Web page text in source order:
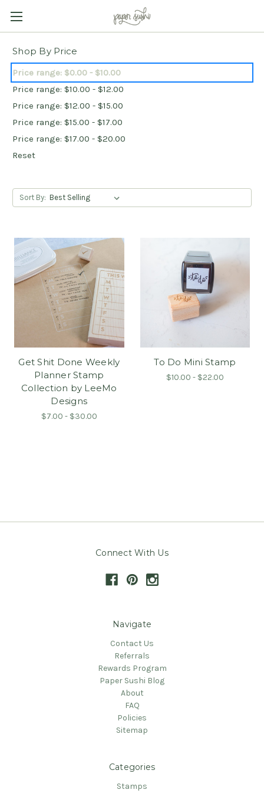
Shop By Price
Price range: $0.00 - $10.00
Price range: $10.00 - $12.00
Price range: $12.00 - $15.00
Price range: $15.00 - $17.00
Price range: $17.00 - $20.00
Reset
Sort By:
Get Shit Done Weekly
Planner Stamp
Collection by LeeMo
Designs
$7.00 - $30.00
To Do Mini Stamp
$10.00 - $22.00
Connect With Us
Navigate
Contact Us
Referrals
Rewards Program
Paper Sushi Blog
About
FAQ
Policies
Sitemap
Categories
Stamps